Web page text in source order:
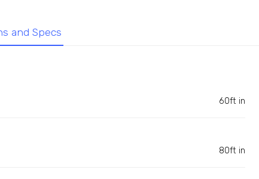
and Specs
60ft in
80ft in